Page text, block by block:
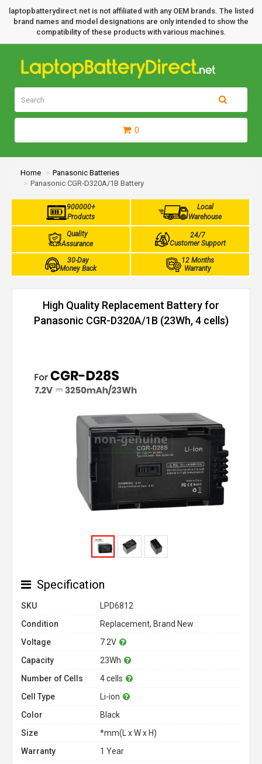
laptopbatterydirect.net is not affiliated with any OEM brands. The listed
brand names and model designations are only intended to show the
compatibility of these products with various machines.
0
Home
Panasonic Batteries
Panasonic CGR-D320A/1B Battery
900000+
Products
Local
Warehouse
Quality
Assurance
24/7
Customer Support
30-Day
Money Back
12 Months
Warranty
High Quality Replacement Battery for
Panasonic CGR-D320A/1B (23Wh, 4 cells)
Specification
SKU
LPD6812
Condition
Replacement, Brand New
Voltage
7.2V
Capacity
23Wh
Number of Cells
4 cells
Cell Type
Li-ion
Color
Black
Size
*mm(L x W x H)
Warranty
1 Year